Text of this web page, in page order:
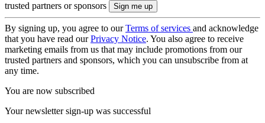
trusted partners or sponsors
By signing up, you agree to ourTerms of services and acknowledge
that you have read ourPrivacy Notice. You also agree to receive
marketing emails from us that may include promotions from our
trusted partners and sponsors, which you can unsubscribe from at
any time.
You are now subscribed
Your newsletter sign-up was successful